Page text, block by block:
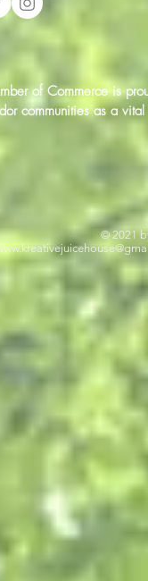
of Commerce is
communities as a
© 2021